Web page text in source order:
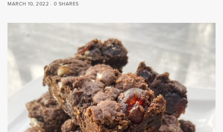
MARCH 10, 2022 0 SHARES